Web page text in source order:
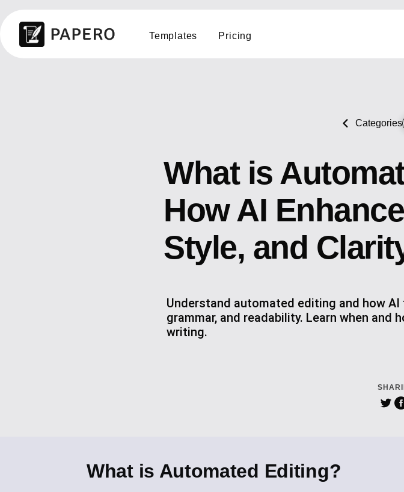
Templates Pricing
Categories
What is
How AI
Style, and
Understand automated editing and how
grammar, and readability. Learn when
writing.
What is Automated Editing?